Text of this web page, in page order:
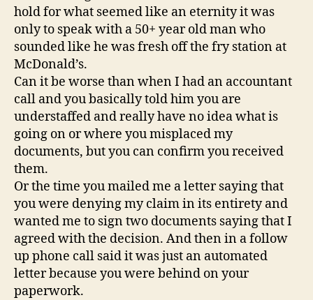
hold for what seemed like an eternity it was
only to speak with a 50+ year old man who
sounded like he was fresh off the fry station at
McDonald’s.
Can it be worse than when I had an accountant
call and you basically told him you are
understaffed and really have no idea what is
going on or where you misplaced my
documents, but you can confirm you received
them.
Or the time you mailed me a letter saying that
you were denying my claim in its entirety and
wanted me to sign two documents saying that I
agreed with the decision. And then in a follow
up phone call said it was just an automated
letter because you were behind on your
paperwork.